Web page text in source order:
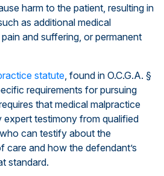
harm to the patient, resulting in
as additional medical
and suffering, or permanent
statute, found in O.C.G.A. §
requirements for pursuing
that medical malpractice
expert testimony from qualified
can testify about the
care and how the defendant’s
standard.